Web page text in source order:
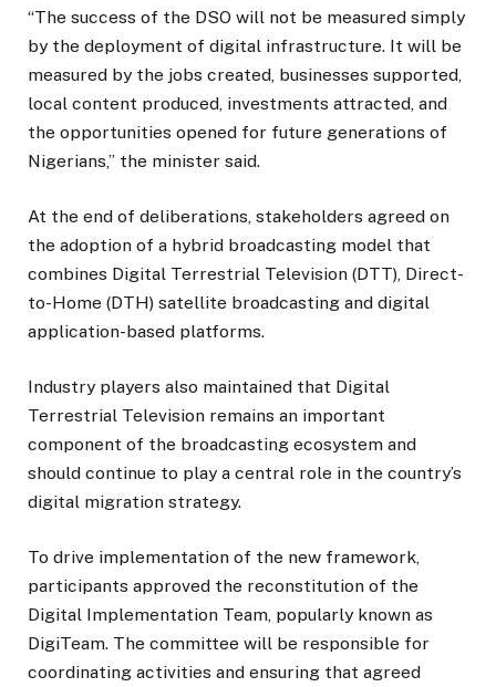
“The success of the DSO will not be measured simply
by the deployment of digital infrastructure. It will be
measured by the jobs created, businesses supported,
local content produced, investments attracted, and
the opportunities opened for future generations of
Nigerians,” the minister said.
At the end of deliberations, stakeholders agreed on
the adoption of a hybrid broadcasting model that
combines Digital Terrestrial Television (DTT), Direct-
to-Home (DTH) satellite broadcasting and digital
application-based platforms.
Industry players also maintained that Digital
Terrestrial Television remains an important
component of the broadcasting ecosystem and
should continue to play a central role in the country’s
digital migration strategy.
To drive implementation of the new framework,
participants approved the reconstitution of the
Digital Implementation Team, popularly known as
DigiTeam. The committee will be responsible for
coordinating activities and ensuring that agreed